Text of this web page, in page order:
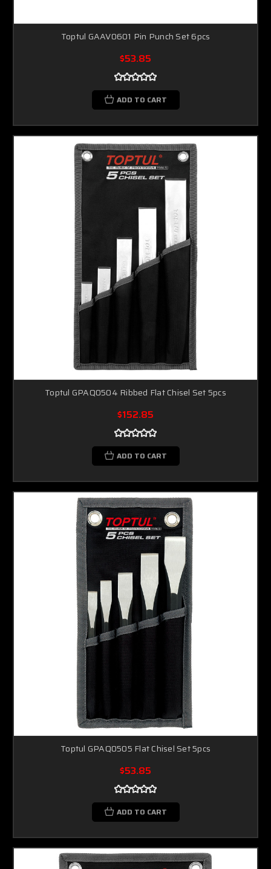
Toptul GAAV0601 Pin Punch Set 6pcs
$53.85
ADD TO CART
Toptul GPAQ0504 Ribbed Flat Chisel Set 5pcs
$152.85
ADD TO CART
Toptul GPAQ0505 Flat Chisel Set 5pcs
$53.85
ADD TO CART